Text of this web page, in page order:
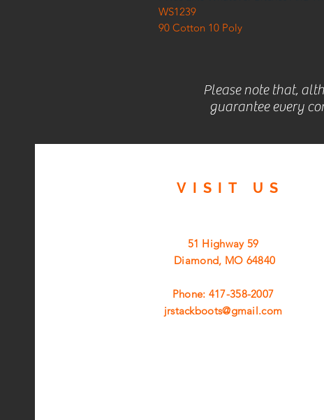
WS1239
90 Cotton 10 Poly
Please note that,
guarantee every
VISIT US
51 Highway 59
Diamond, MO 64840
Phone: 417-358-2007
jrstackboots@gmail.com